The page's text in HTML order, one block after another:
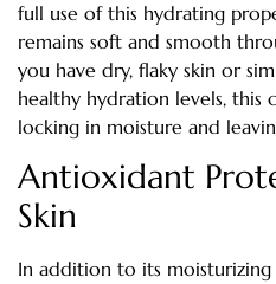
full use of this hydrating
remains soft and smooth
you have dry, flaky skin or
healthy hydration levels, this
locking in moisture and
Antioxidant
Skin
In addition to its moisturizing